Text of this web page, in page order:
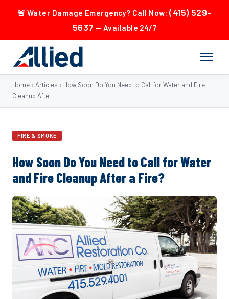
🚨 Water Damage Emergency? Call Now:(415) 529-
5637 — Available 24/7
Home › Articles › How Soon Do You Need to Call for Water and Fire
Cleanup Afte
FIRE & SMOKE
How Soon Do You Need to Call for Water
and Fire Cleanup After a Fire?